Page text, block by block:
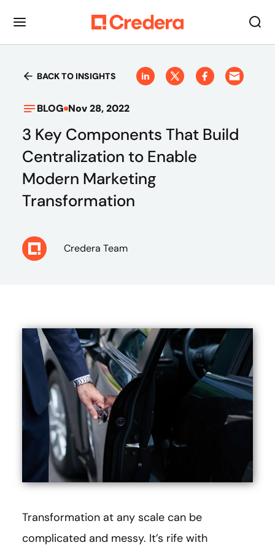
BACK TO INSIGHTS
BLOG Nov 28, 2022
3 Key Components That Build
Centralization to Enable
Modern Marketing
Transformation
Credera Team
Transformation at any scale can be
complicated and messy. It’s rife with